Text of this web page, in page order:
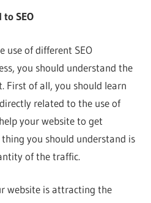
SEO
use of different SEO
you should understand the
First of all, you should learn
related to the use of
your website to get
you should understand is
of the traffic.
website is attracting the